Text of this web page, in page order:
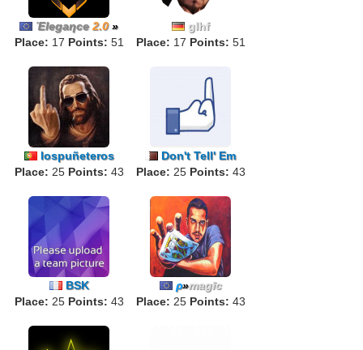
Έlegaηce2.0»
Place: 17 Points: 51
glhf
Place: 17 Points: 51
lospuñeteros
Place: 25 Points: 43
Don't Tell' Em
Place: 25 Points: 43
BSK
Place: 25 Points: 43
ρ»magīc
Place: 25 Points: 43